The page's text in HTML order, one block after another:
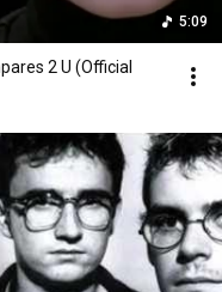
5:09
2 U (Official